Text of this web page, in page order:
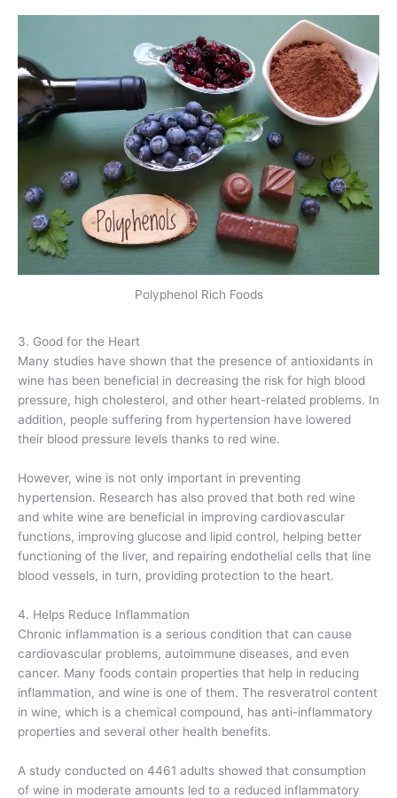
Polyphenol Rich Foods
3. Good for the Heart
Many studies have shown that the presence of antioxidants in
wine has been beneficial in decreasing the risk for high blood
pressure, high cholesterol, and other heart-related problems. In
addition, people suffering from hypertension have lowered
their blood pressure levels thanks to red wine.
However, wine is not only important in preventing
hypertension. Research has also proved that both red wine
and white wine are beneficial in improving cardiovascular
functions, improving glucose and lipid control, helping better
functioning of the liver, and repairing endothelial cells that line
blood vessels, in turn, providing protection to the heart.
4. Helps Reduce Inflammation
Chronic inflammation is a serious condition that can cause
cardiovascular problems, autoimmune diseases, and even
cancer. Many foods contain properties that help in reducing
inflammation, and wine is one of them. The resveratrol content
in wine, which is a chemical compound, has anti-inflammatory
properties and several other health benefits.
A study conducted on 4461 adults showed that consumption
of wine in moderate amounts led to a reduced inflammatory